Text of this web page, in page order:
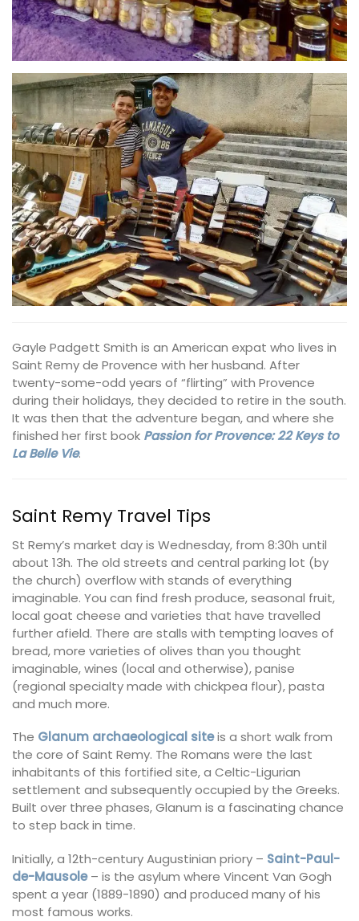
Gayle Padgett Smith is an American expat who lives in
Saint Remy de Provence with her husband. After
twenty-some-odd years of “flirting” with Provence
during their holidays, they decided to retire in the south.
It was then that the adventure began, and where she
finished her first book Passion for Provence: 22 Keys to
La Belle Vie.
Saint Remy Travel Tips
St Remy’s market day is Wednesday, from 8:30h until
about 13h. The old streets and central parking lot (by
the church) overflow with stands of everything
imaginable. You can find fresh produce, seasonal fruit,
local goat cheese and varieties that have travelled
further afield. There are stalls with tempting loaves of
bread, more varieties of olives than you thought
imaginable, wines (local and otherwise), panise
(regional specialty made with chickpea flour), pasta
and much more.
The Glanum archaeological siteis a short walk from
the core of Saint Remy. The Romans were the last
inhabitants of this fortified site, a Celtic-Ligurian
settlement and subsequently occupied by the Greeks.
Built over three phases, Glanum is a fascinating chance
to step back in time.
Initially, a 12th-century Augustinian priory – Saint-Paul-
de-Mausole– is the asylum where Vincent Van Gogh
spent a year (1889-1890) and produced many of his
most famous works.